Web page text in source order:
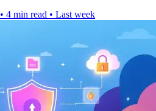
• 4 min read • Last week